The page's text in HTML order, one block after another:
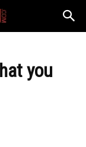
you